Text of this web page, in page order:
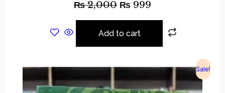
₨2,000 ₨ 999
Add to cart
Sale!